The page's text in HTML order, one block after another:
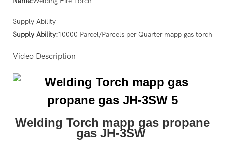
Supply Ability
Supply Ability:10000 Parcel/Parcels per Quarter mapp gas torch
Video Description
Welding Torch mapp gas propane
gas JH-3SW